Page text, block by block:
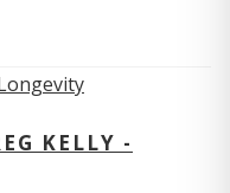
KELLY -